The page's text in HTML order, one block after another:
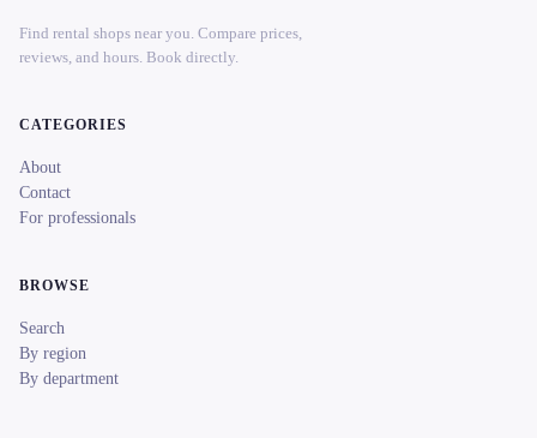
Find rental shops near you. Compare prices,
reviews, and hours. Book directly.
CATEGORIES
About
Contact
For professionals
BROWSE
Search
By region
By department